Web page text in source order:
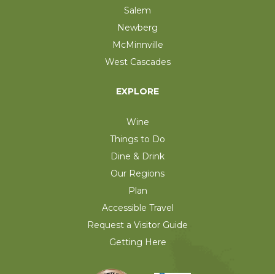
Salem
Newberg
McMinnville
West Cascades
EXPLORE
Wine
Things to Do
Dine & Drink
Our Regions
Plan
Accessible Travel
Request a Visitor Guide
Getting Here